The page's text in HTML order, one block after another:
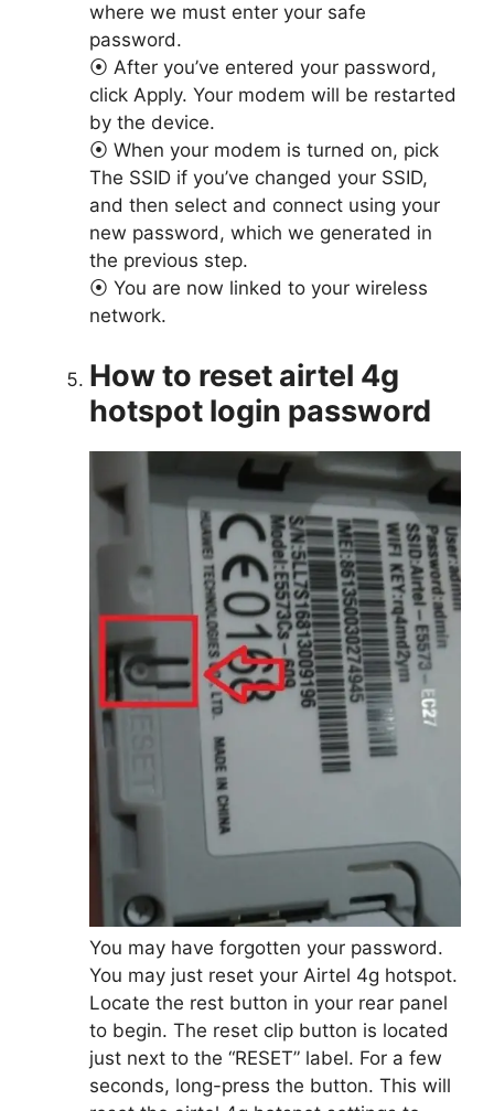
where we must enter your safe
password.
⦿ After you’ve entered your password,
click Apply. Your modem will be restarted
by the device.
⦿ When your modem is turned on, pick
The SSID if you’ve changed your SSID,
and then select and connect using your
new password, which we generated in
the previous step.
⦿ You are now linked to your wireless
network.
How to reset airtel 4g
hotspot login password
You may have forgotten your password.
You may just reset your Airtel 4g hotspot.
Locate the rest button in your rear panel
to begin. The reset clip button is located
just next to the “RESET” label. For a few
seconds, long-press the button. This will